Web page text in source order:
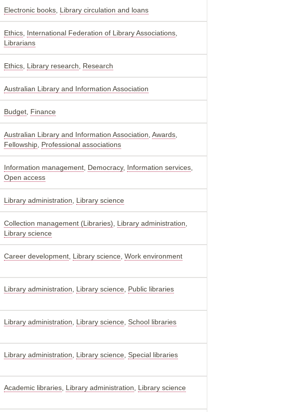
Electronic books Library circulation and loans
Ethics International Federation of Library Associations
Librarians
Ethics Library research Research
Australian Library and Information Association
Budget Finance
Australian Library and Information Association Awards
Fellowship Professional associations
Information management Democracy, Information services
Open access
Library administration Library science
Collection management (Libraries) Library administration
Library science
Career development Library science Work environment
Library administration Library science Public libraries
Library administration Library science School libraries
Library administration Library science Special libraries
Academic libraries Library administration Library science